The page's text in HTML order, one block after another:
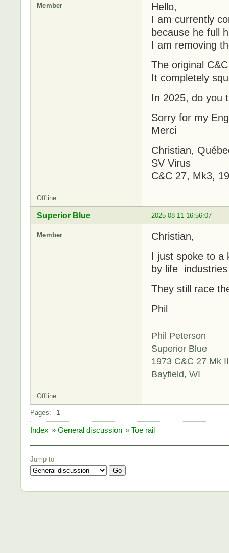
Member
Hello,
I am currently
because he full
I am removing
The original
It completely
In 2025, do you
Sorry for my
Merci
Christian,
SV Virus
C&C 27, Mk3,
Offline
2025-08-11 16:56:07
Superior Blue
Member
Christian,
I just spoke to a
by life
They still race
Phil
Phil Peterson
Superior Blue
1973 C&C 27 Mk II
Bayfield, WI
Offline
Pages: 1
Index » General discussion » Toe rail
Jump to